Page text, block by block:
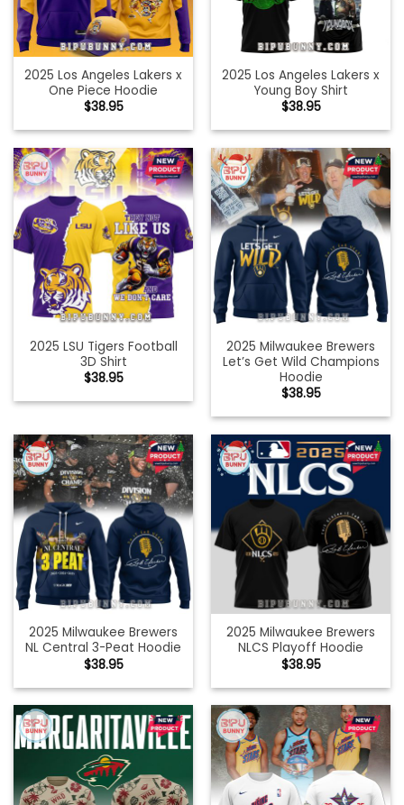
2025 Los Angeles Lakers x
One Piece Hoodie
$38.95
2025 Los Angeles Lakers x
Young Boy Shirt
$38.95
2025 LSU Tigers Football
3D Shirt
$38.95
2025 Milwaukee Brewers
Let’s Get Wild Champions
Hoodie
$38.95
2025 Milwaukee Brewers
NL Central 3-Peat Hoodie
$38.95
2025 Milwaukee Brewers
NLCS Playoff Hoodie
$38.95